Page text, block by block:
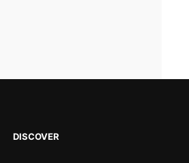
DISCOVER